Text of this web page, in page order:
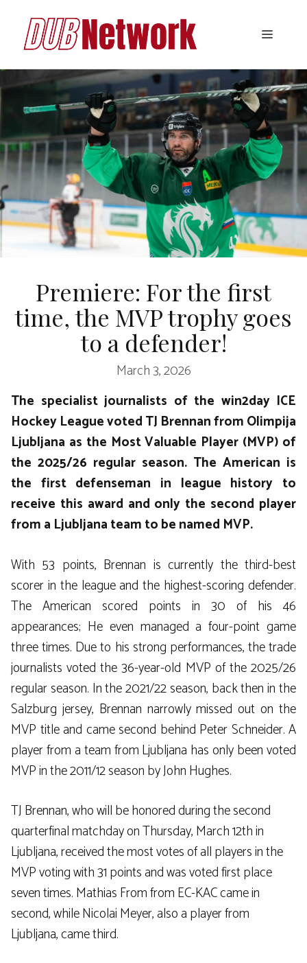
content
Menu
Premiere: For the first
time, the MVP trophy goes
to a defender!
March 3, 2026
The specialist journalists of the win2day ICE
Hockey League voted TJ Brennan from Olimpija
Ljubljana as the Most Valuable Player (MVP) of
the 2025/26 regular season. The American is
the first defenseman in league history to
receive this award and only the second player
from a Ljubljana team to be named MVP.
With 53 points, Brennan is currently the third-best
scorer in the league and the highest-scoring defender.
The American scored points in 30 of his 46
appearances; He even managed a four-point game
three times. Due to his strong performances, the trade
journalists voted the 36-year-old MVP of the 2025/26
regular season. In the 2021/22 season, back then in the
Salzburg jersey, Brennan narrowly missed out on the
MVP title and came second behind Peter Schneider. A
player from a team from Ljubljana has only been voted
MVP in the 2011/12 season by John Hughes.
TJ Brennan, who will be honored during the second
quarterfinal matchday on Thursday, March 12th in
Ljubljana, received the most votes of all players in the
MVP voting with 31 points and was voted first place
seven times. Mathias From from EC-KAC came in
second, while Nicolai Meyer, also a player from
Ljubljana, came third.